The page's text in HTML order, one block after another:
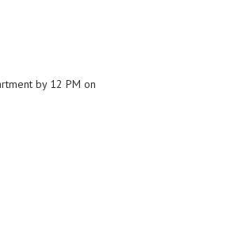
by 12 PM on